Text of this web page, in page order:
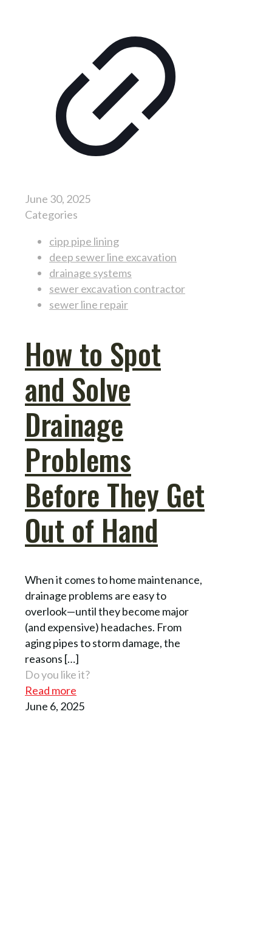
June 30, 2025
Categories
cipp pipe lining
deep sewer line excavation
drainage systems
sewer excavation contractor
sewer line repair
How to Spot
and Solve
Drainage
Problems
Before They Get
Out of Hand
When it comes to home maintenance,
drainage problems are easy to
overlook—until they become major
(and expensive) headaches. From
aging pipes to storm damage, the
reasons […]
Do you like it?
Read more
June 6, 2025